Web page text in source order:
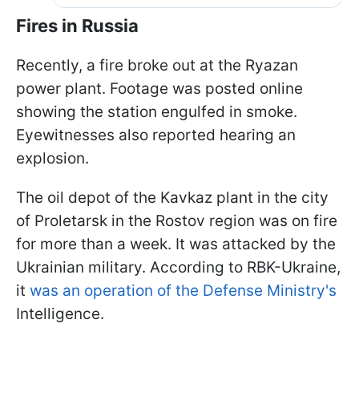
Fires in Russia
Recently, a fire broke out at the Ryazan
power plant. Footage was posted online
showing the station engulfed in smoke.
Eyewitnesses also reported hearing an
explosion.
The oil depot of the Kavkaz plant in the city
of Proletarsk in the Rostov region was on fire
for more than a week. It was attacked by the
Ukrainian military. According to RBK-Ukraine,
it was an operation of the Defense Ministry's
Intelligence.